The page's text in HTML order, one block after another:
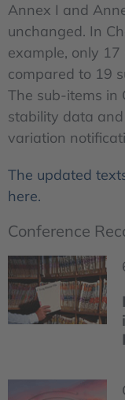
Annex I and
unchanged. In
example, only
compared to 19
The sub-items in
stability data
variation
The updated
here.
Conference